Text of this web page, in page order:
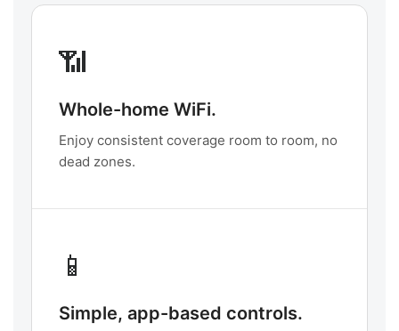
📶
Whole-home WiFi.
Enjoy consistent coverage room to room, no
dead zones.
📱
Simple, app-based controls.